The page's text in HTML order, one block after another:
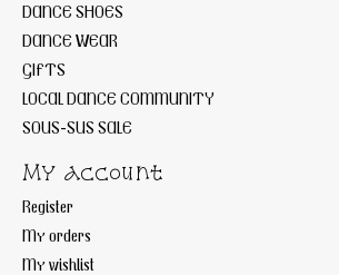
DANCE SHOES
DANCE WEAR
GIFTS
LOCAL DANCE COMMUNITY
SOUS-SUS SALE
My account
Register
My orders
My wishlist